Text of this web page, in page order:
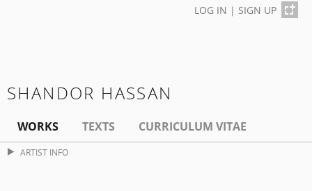
LOG IN | SIGN UP
SHANDOR HASSAN
WORKS TEXTS CURRICULUM VITAE
ARTIST INFO